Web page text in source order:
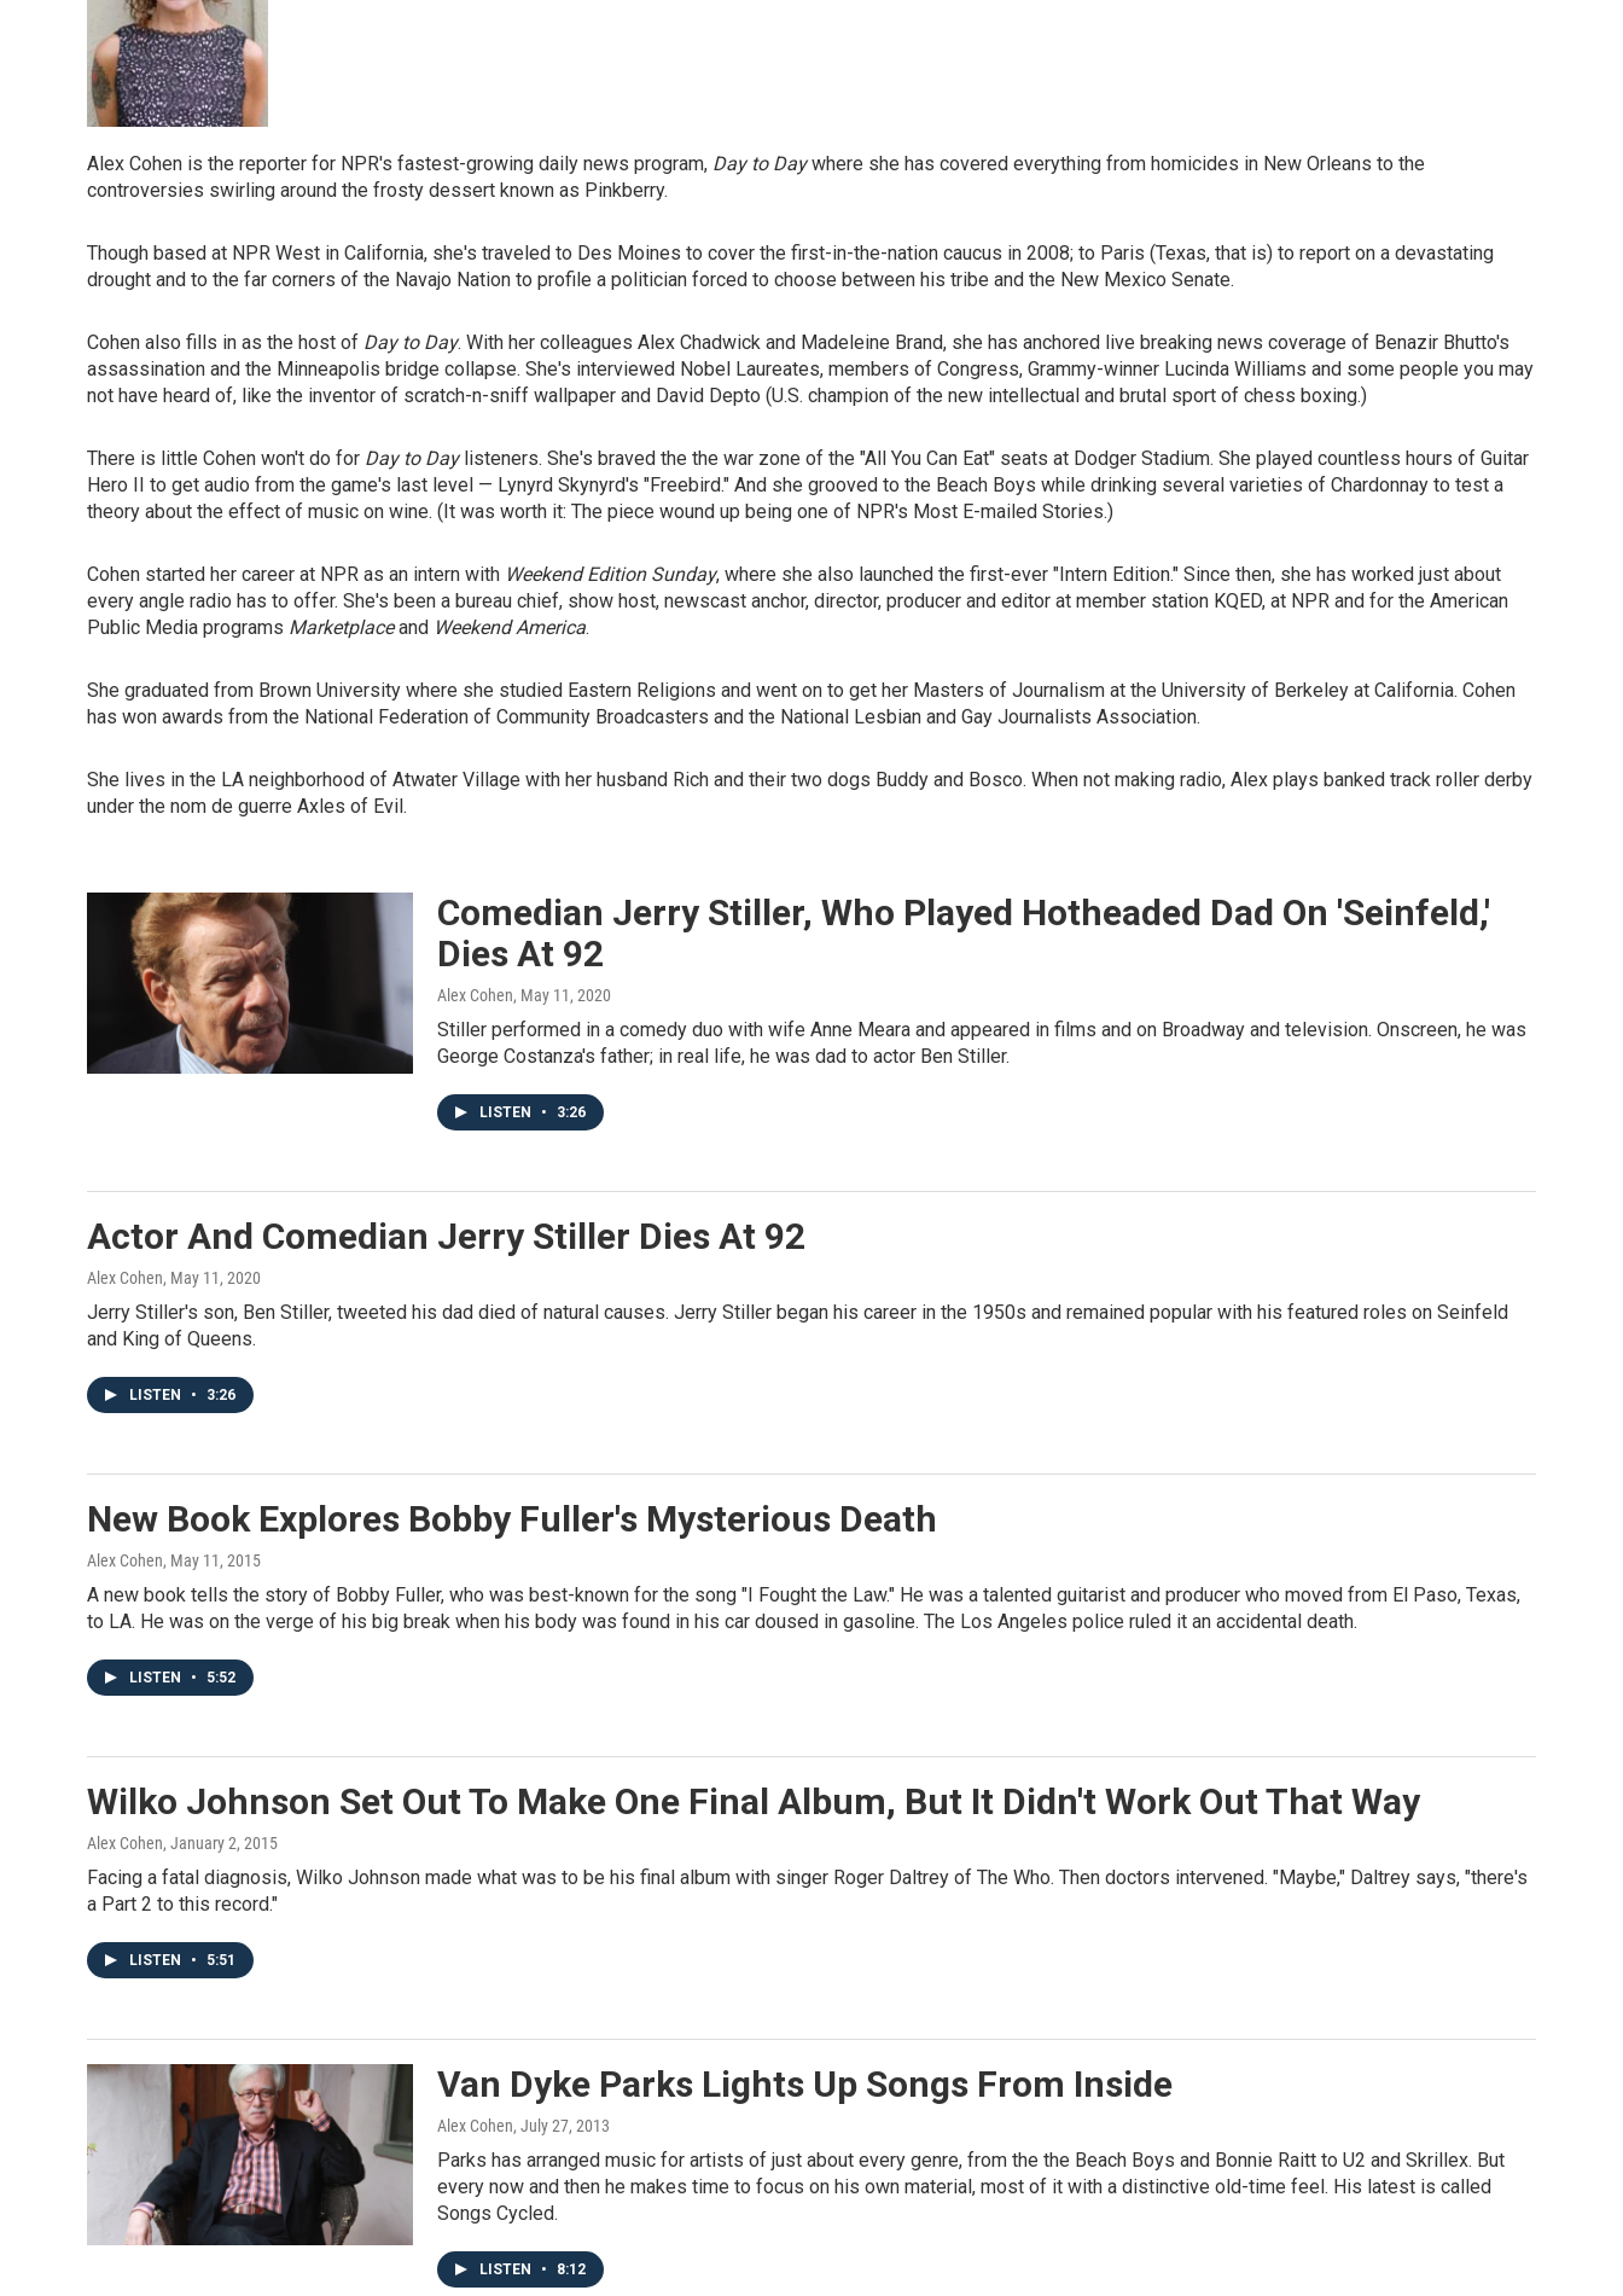
Alex Cohen is the reporter for NPR's fastest-growing daily news program, Day to Daywhere she has covered everything from homicides in New Orleans to the
controversies swirling around the frosty dessert known as Pinkberry.
Though based at NPR West in California, she's traveled to Des Moines to cover the first-in-the-nation caucus in 2008; to Paris (Texas, that is) to report on a devastating
drought and to the far corners of the Navajo Nation to profile a politician forced to choose between his tribe and the New Mexico Senate.
Cohen also fills in as the host of Day to Day. With her colleagues Alex Chadwick and Madeleine Brand, she has anchored live breaking news coverage of Benazir Bhutto's
assassination and the Minneapolis bridge collapse. She's interviewed Nobel Laureates, members of Congress, Grammy-winner Lucinda Williams and some people you may
not have heard of, like the inventor of scratch-n-sniff wallpaper and David Depto (U.S. champion of the new intellectual and brutal sport of chess boxing.)
There is little Cohen won't do for Day to Daylisteners. She's braved the the war zone of the "All You Can Eat" seats at Dodger Stadium. She played countless hours of Guitar
Hero II to get audio from the game's last level — Lynyrd Skynyrd's "Freebird." And she grooved to the Beach Boys while drinking several varieties of Chardonnay to test a
theory about the effect of music on wine. (It was worth it: The piece wound up being one of NPR's Most E-mailed Stories.)
Cohen started her career at NPR as an intern with Weekend Edition Sunday, where she also launched the first-ever "Intern Edition." Since then, she has worked just about
every angle radio has to offer. She's been a bureau chief, show host, newscast anchor, director, producer and editor at member station KQED, at NPR and for the American
Public Media programs Marketplaceand Weekend America.
She graduated from Brown University where she studied Eastern Religions and went on to get her Masters of Journalism at the University of Berkeley at California. Cohen
has won awards from the National Federation of Community Broadcasters and the National Lesbian and Gay Journalists Association.
She lives in the LA neighborhood of Atwater Village with her husband Rich and their two dogs Buddy and Bosco. When not making radio, Alex plays banked track roller derby
under the nom de guerre Axles of Evil.
Comedian Jerry Stiller, Who Played Hotheaded Dad On 'Seinfeld,'
Dies At 92
Alex Cohen, May 11, 2020
Stiller performed in a comedy duo with wife Anne Meara and appeared in films and on Broadway and television. Onscreen, he was
George Costanza's father; in real life, he was dad to actor Ben Stiller.
LISTEN • 3:26
Actor And Comedian Jerry Stiller Dies At 92
Alex Cohen, May 11, 2020
Jerry Stiller's son, Ben Stiller, tweeted his dad died of natural causes. Jerry Stiller began his career in the 1950s and remained popular with his featured roles on Seinfeld
and King of Queens.
LISTEN • 3:26
New Book Explores Bobby Fuller's Mysterious Death
Alex Cohen, May 11, 2015
A new book tells the story of Bobby Fuller, who was best-known for the song "I Fought the Law." He was a talented guitarist and producer who moved from El Paso, Texas,
to LA. He was on the verge of his big break when his body was found in his car doused in gasoline. The Los Angeles police ruled it an accidental death.
LISTEN • 5:52
Wilko Johnson Set Out To Make One Final Album, But It Didn't Work Out That Way
Alex Cohen, January 2, 2015
Facing a fatal diagnosis, Wilko Johnson made what was to be his final album with singer Roger Daltrey of The Who. Then doctors intervened. "Maybe," Daltrey says, "there's
a Part 2 to this record."
LISTEN • 5:51
Van Dyke Parks Lights Up Songs From Inside
Alex Cohen, July 27, 2013
Parks has arranged music for artists of just about every genre, from the the Beach Boys and Bonnie Raitt to U2 and Skrillex. But
every now and then he makes time to focus on his own material, most of it with a distinctive old-time feel. His latest is called
Songs Cycled.
LISTEN • 8:12